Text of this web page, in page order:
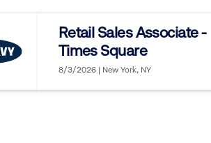
Retail Sales Associate -
Times Square
8/3/2026 | New York, NY